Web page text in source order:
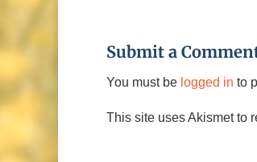
Submit a
You must be logged in to
This site uses Akismet to